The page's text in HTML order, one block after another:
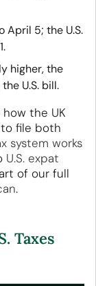
April 5; the U.S.
higher, the
U.S. bill.
the UK
file both
system works
U.S. expat
of our full
.
Taxes